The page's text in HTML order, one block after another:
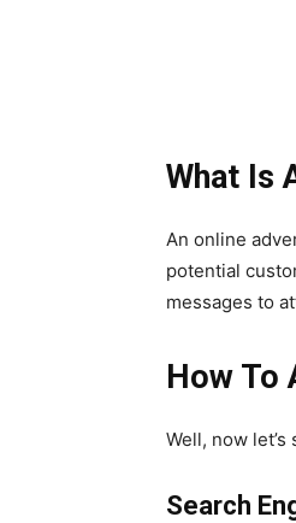
What Is
An online
potential
messages to
How To
Well, now
Search